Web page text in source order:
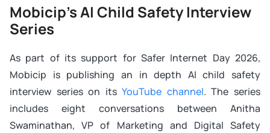
Mobicip’s AI Child Safety Interview
Series
As part of its support for Safer Internet Day 2026,
Mobicip is publishing an in depth AI child safety
interview series on itsYouTube channel. The series
includes eight conversations between Anitha
Swaminathan, VP of Marketing and Digital Safety